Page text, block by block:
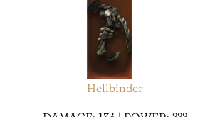
Hellbinder